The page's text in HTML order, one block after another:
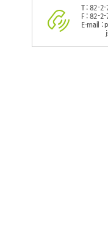
T : 82-
F : 82-
E-mail :